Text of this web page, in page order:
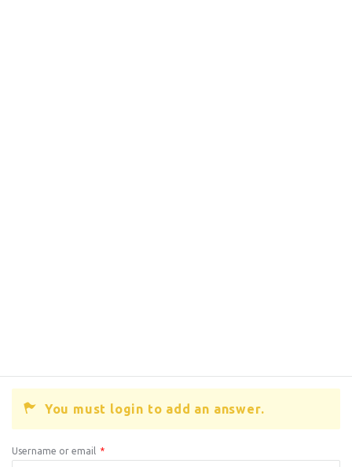
You must login to add an answer.
Username or email *